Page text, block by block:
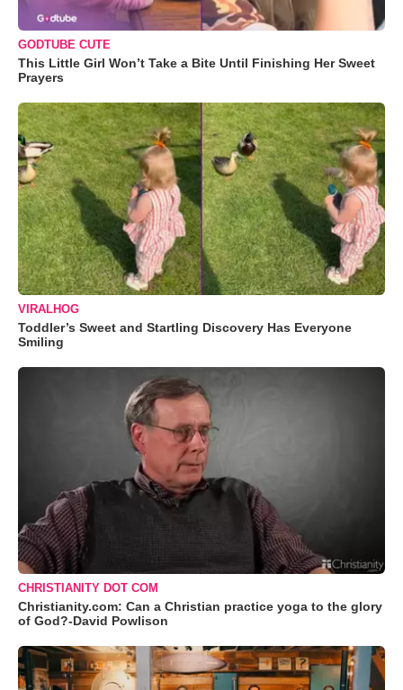
GODTUBE CUTE
This Little Girl Won’t Take a Bite Until Finishing Her Sweet
Prayers
VIRALHOG
Toddler’s Sweet and Startling Discovery Has Everyone
Smiling
CHRISTIANITY DOT COM
Christianity.com: Can a Christian practice yoga to the glory
of God?-David Powlison